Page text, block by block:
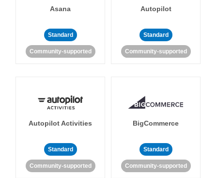
Asana
Standard
Community-supported
Autopilot
Standard
Community-supported
Autopilot Activities
Standard
Community-supported
BigCommerce
Standard
Community-supported